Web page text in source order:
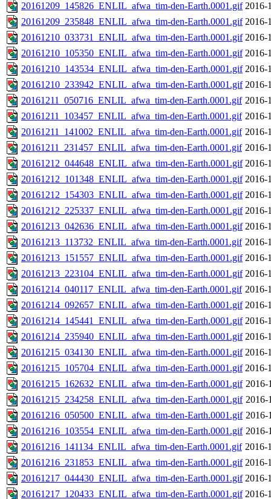
20161209_145826_ENLIL_afwa_tim-den-Earth.0001.gif 2016-
20161209_235848_ENLIL_afwa_tim-den-Earth.0001.gif 2016-
20161210_033731_ENLIL_afwa_tim-den-Earth.0001.gif 2016-
20161210_105350_ENLIL_afwa_tim-den-Earth.0001.gif 2016-
20161210_143534_ENLIL_afwa_tim-den-Earth.0001.gif 2016-
20161210_233942_ENLIL_afwa_tim-den-Earth.0001.gif 2016-
20161211_050716_ENLIL_afwa_tim-den-Earth.0001.gif 2016-
20161211_103457_ENLIL_afwa_tim-den-Earth.0001.gif 2016-
20161211_141002_ENLIL_afwa_tim-den-Earth.0001.gif 2016-
20161211_231457_ENLIL_afwa_tim-den-Earth.0001.gif 2016-
20161212_044648_ENLIL_afwa_tim-den-Earth.0001.gif 2016-
20161212_101348_ENLIL_afwa_tim-den-Earth.0001.gif 2016-
20161212_154303_ENLIL_afwa_tim-den-Earth.0001.gif 2016-
20161212_225337_ENLIL_afwa_tim-den-Earth.0001.gif 2016-
20161213_042636_ENLIL_afwa_tim-den-Earth.0001.gif 2016-
20161213_113732_ENLIL_afwa_tim-den-Earth.0001.gif 2016-
20161213_151557_ENLIL_afwa_tim-den-Earth.0001.gif 2016-
20161213_223104_ENLIL_afwa_tim-den-Earth.0001.gif 2016-
20161214_040117_ENLIL_afwa_tim-den-Earth.0001.gif 2016-
20161214_092657_ENLIL_afwa_tim-den-Earth.0001.gif 2016-
20161214_145441_ENLIL_afwa_tim-den-Earth.0001.gif 2016-
20161214_235940_ENLIL_afwa_tim-den-Earth.0001.gif 2016-
20161215_034130_ENLIL_afwa_tim-den-Earth.0001.gif 2016-
20161215_105704_ENLIL_afwa_tim-den-Earth.0001.gif 2016-
20161215_162632_ENLIL_afwa_tim-den-Earth.0001.gif 2016-
20161215_234258_ENLIL_afwa_tim-den-Earth.0001.gif 2016-
20161216_050500_ENLIL_afwa_tim-den-Earth.0001.gif 2016-
20161216_103554_ENLIL_afwa_tim-den-Earth.0001.gif 2016-
20161216_141134_ENLIL_afwa_tim-den-Earth.0001.gif 2016-
20161216_231853_ENLIL_afwa_tim-den-Earth.0001.gif 2016-
20161217_044430_ENLIL_afwa_tim-den-Earth.0001.gif 2016-
20161217_120433_ENLIL_afwa_tim-den-Earth.0001.gif 2016-